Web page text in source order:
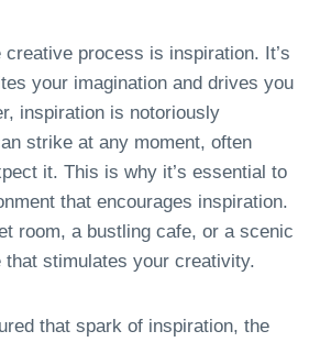
process is inspiration. It’s
your imagination and drives you
inspiration is notoriously
strike at any moment, often
it. This is why it’s essential to
that encourages inspiration.
room, a bustling cafe, or a scenic
that stimulates your creativity.
that spark of inspiration, the